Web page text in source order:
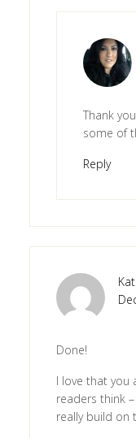
Thank
some of
Reply
Done!
I love that you
readers think
really build on